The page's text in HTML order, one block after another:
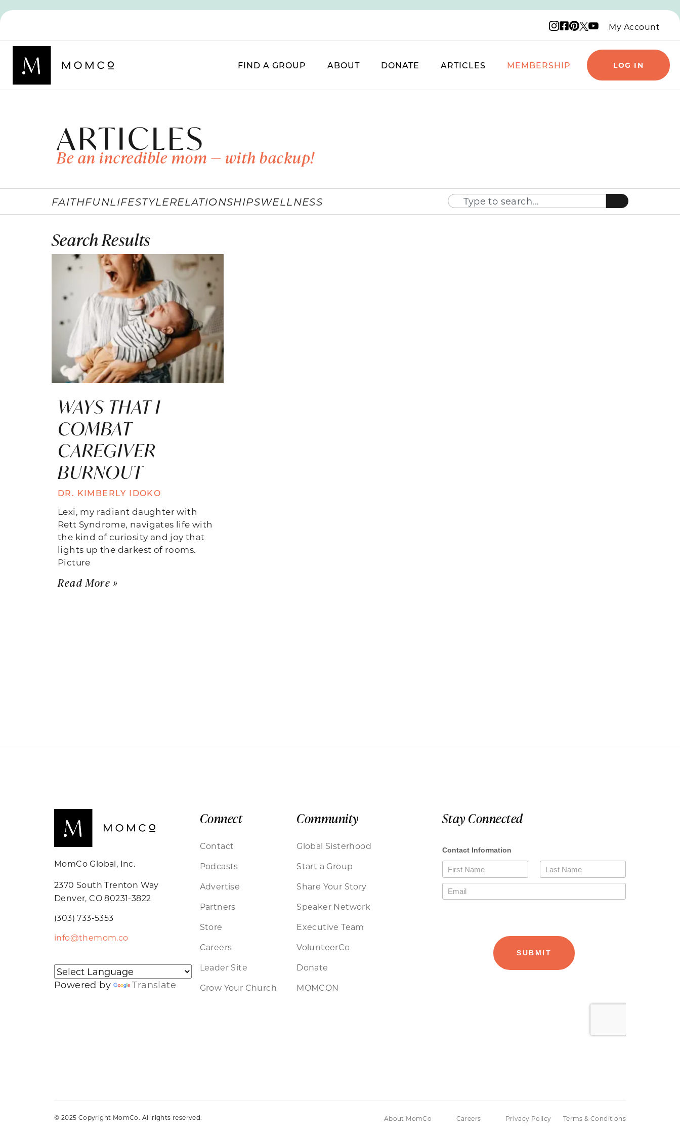
Instagram logo
Facebook logo
Pinterest logo
X logo
YouTube logo
My Account
FIND A GROUP ABOUT DONATE ARTICLES MEMBERSHIP LOG IN
ARTICLES
Be an incredible mom — with backup!
FAITHFUNLIFESTYLERELATIONSHIPSWELLNESS
Search Results
WAYS THAT I
COMBAT
CAREGIVER
BURNOUT
DR. KIMBERLY IDOKO
Lexi, my radiant daughter with
Rett Syndrome, navigates life with
the kind of curiosity and joy that
lights up the darkest of rooms.
Picture
Read More »
MomCo Global, Inc.
2370 South Trenton Way
Denver, CO 80231-3822
(303) 733-5353
info@themom.co
Powered by Translate
Connect
Contact
Podcasts
Advertise
Partners
Store
Careers
Leader Site
Grow Your Church
Community
Global Sisterhood
Start a Group
Share Your Story
Speaker Network
Executive Team
VolunteerCo
Donate
MOMCON
Stay Connected
© 2025 Copyright MomCo. All rights reserved. About MomCo Careers Privacy Policy Terms & Conditions